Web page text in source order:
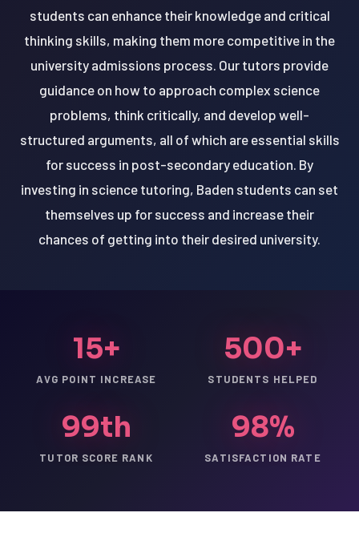
students can enhance their knowledge and critical
thinking skills, making them more competitive in the
university admissions process. Our tutors provide
guidance on how to approach complex science
problems, think critically, and develop well-
structured arguments, all of which are essential skills
for success in post-secondary education. By
investing in science tutoring, Baden students can set
themselves up for success and increase their
chances of getting into their desired university.
15+
AVG POINT INCREASE
500+
STUDENTS HELPED
99th
TUTOR SCORE RANK
98%
SATISFACTION RATE